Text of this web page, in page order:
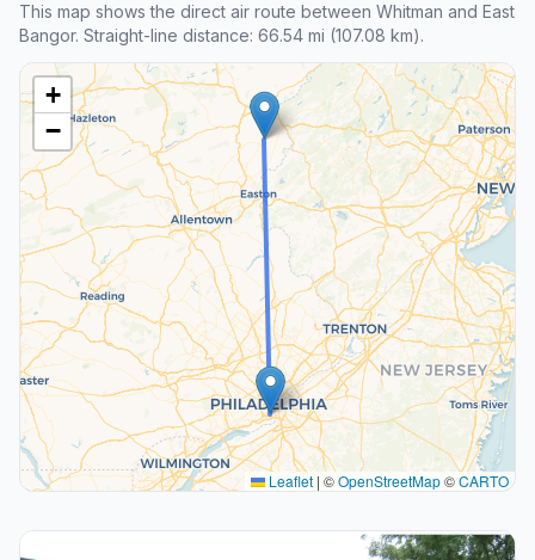
This map shows the direct air route between Whitman and East
Bangor. Straight-line distance: 66.54 mi (107.08 km).
+
−
Leaflet | ©OpenStreetMap©CARTO